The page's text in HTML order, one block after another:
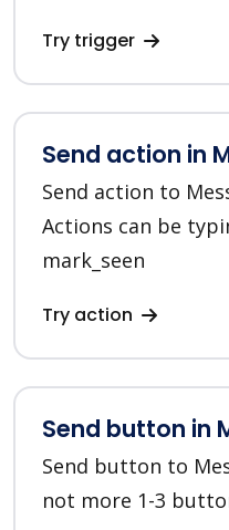
Try trigger
Send action in
Send action to
Actions can be
mark_seen
Try action
Send button in
Send button to
not more 1-3